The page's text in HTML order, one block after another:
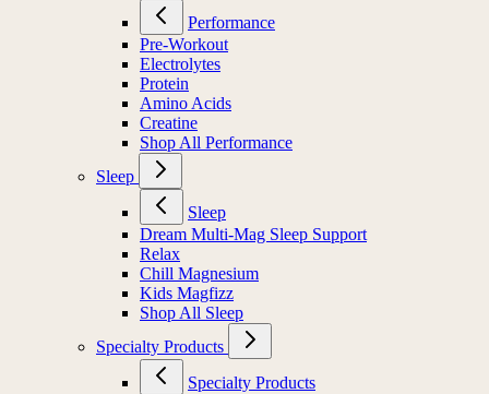
Performance
Pre-Workout
Electrolytes
Protein
Amino Acids
Creatine
Shop All Performance
Sleep
Sleep
Dream Multi-Mag Sleep Support
Relax
Chill Magnesium
Kids Magfizz
Shop All Sleep
Specialty Products
Specialty Products